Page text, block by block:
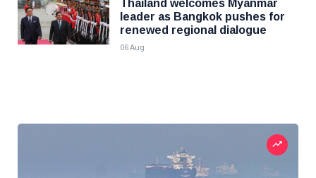
Thailand welcomes Myanmar
leader as Bangkok pushes for
renewed regional dialogue
06 Aug